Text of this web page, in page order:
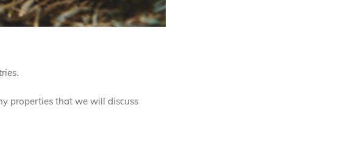
properties that we will discuss